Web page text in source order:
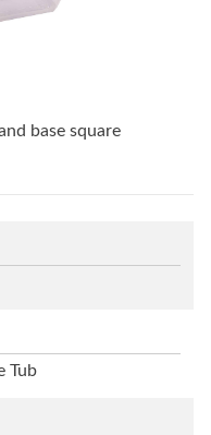
base square
Tub